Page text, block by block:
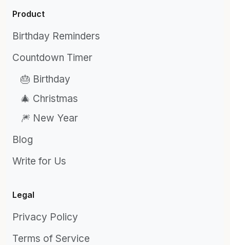
Product
Birthday Reminders
Countdown Timer
🎂 Birthday
🎄 Christmas
🎆 New Year
Blog
Write for Us
Legal
Privacy Policy
Terms of Service